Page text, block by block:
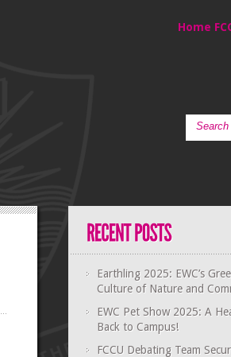
Home
Earthling 2025: EWC’s
Culture of Nature and
EWC Pet Show 2025: A
Back to Campus!
FCCU Debating Team